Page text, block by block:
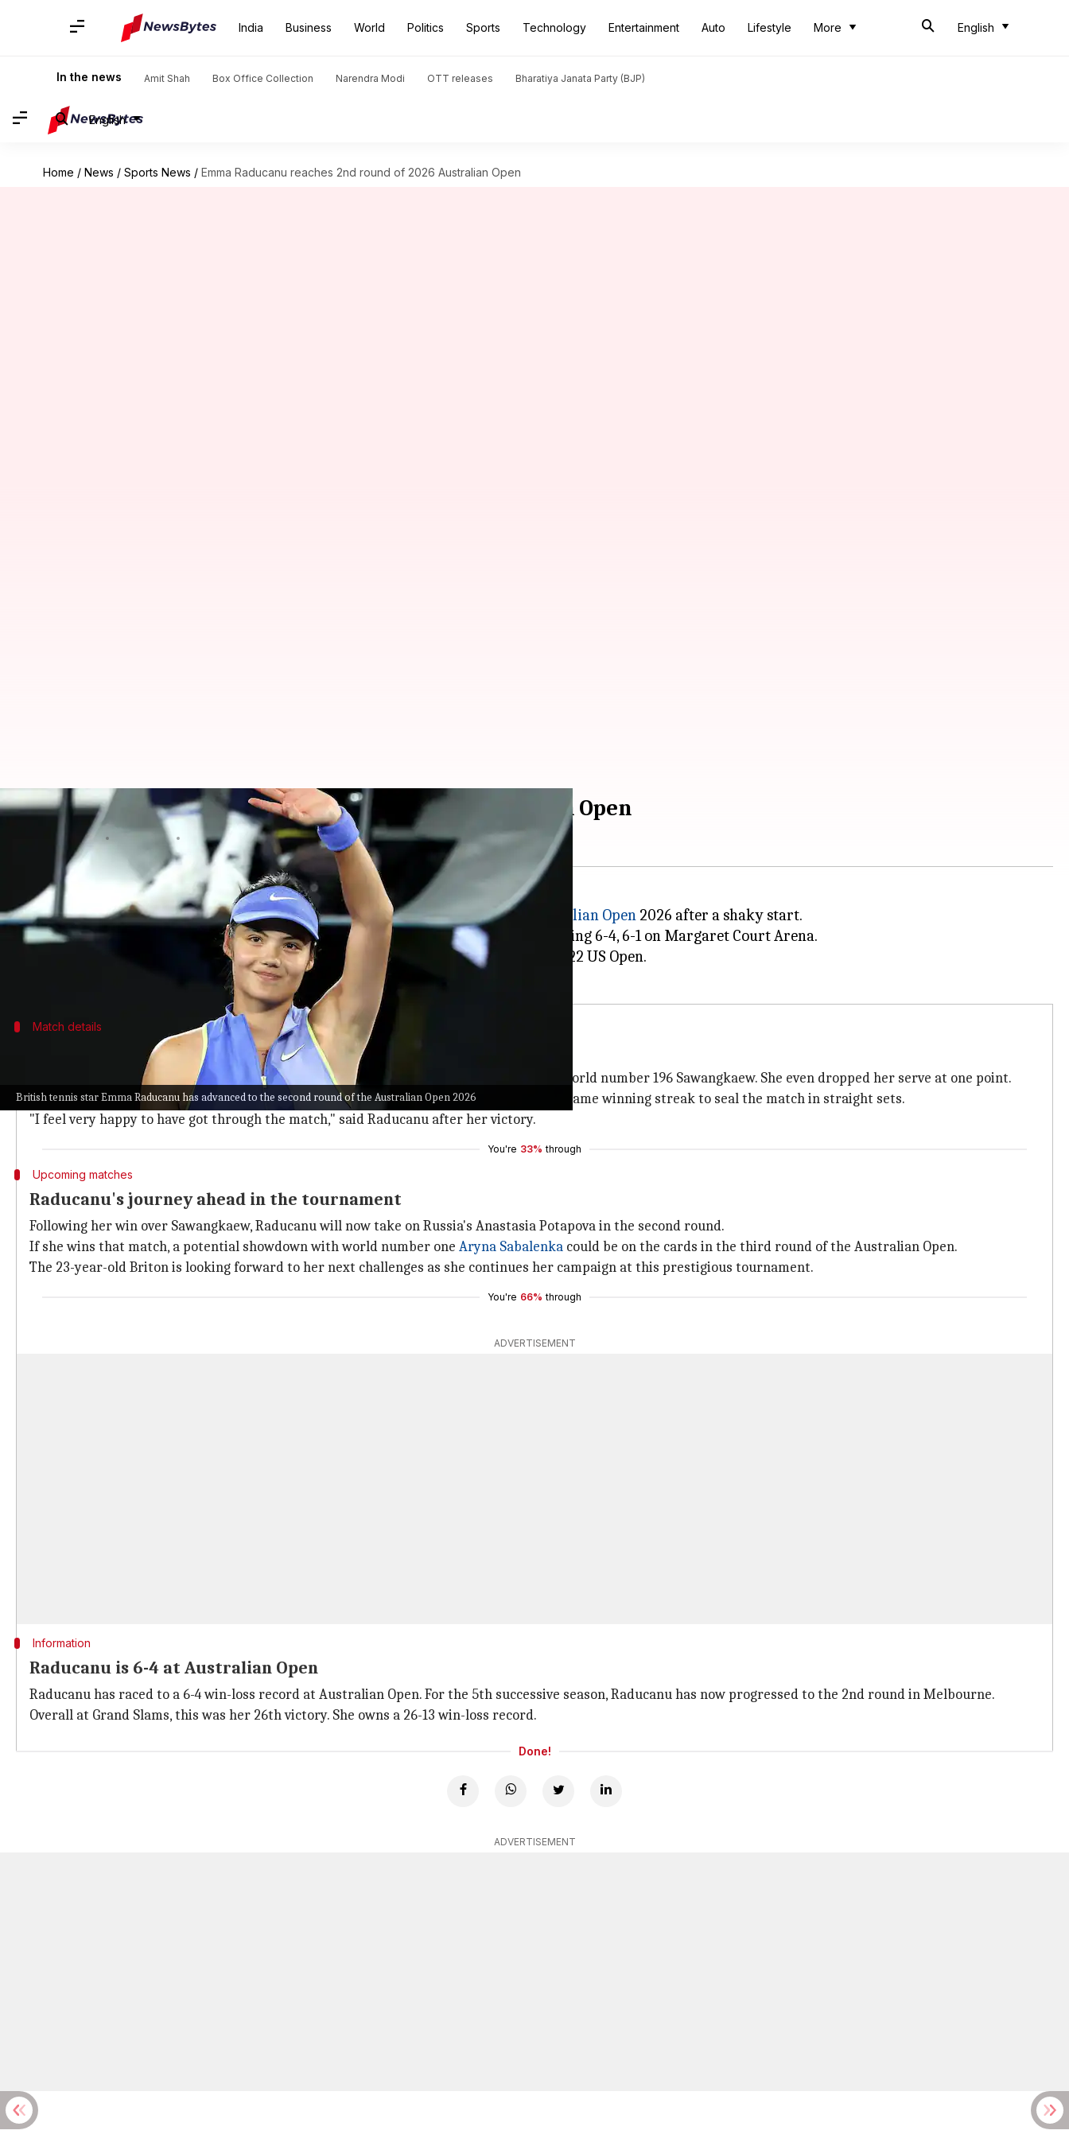
India Business World Politics Sports Technology Entertainment Auto Lifestyle More English
In the news Amit Shah Box Office Collection Narendra Modi OTT releases Bharatiya Janata Party (BJP)
English
Home / News / Sports News / Emma Raducanu reaches 2nd round of 2026 Australian Open
British tennis star Emma Raducanu has advanced to the second round of the Australian Open 2026
Emma Raducanu reaches 2nd round of 2026 Australian Open
Rajdeep Saha Jan 18, 2026 05:56 pm
What's the story
British tennis starEmma Raducanuhas advanced to the second round of the Australian Open 2026 after a shaky start.
The 28th seed overcame Thailand's Mananchaya Sawangkaew in straight sets, winning 6-4, 6-1 on Margaret Court Arena.
This is the first time Raducanu has been seeded at a major tournament since the 2022 US Open.
Match details
Raducanu's initial struggle and eventual dominance
Despite her high seeding, Raducanu struggled in the early stages of the match against world number 196 Sawangkaew. She even dropped her serve at one point.
However, the formerUSOpenchampion quickly found her footing and went on a seven-game winning streak to seal the match in straight sets.
"I feel very happy to have got through the match," said Raducanu after her victory.
You're 33% through
Upcoming matches
Raducanu's journey ahead in the tournament
Following her win over Sawangkaew, Raducanu will now take on Russia's Anastasia Potapova in the second round.
If she wins that match, a potential showdown with world number one Aryna Sabalenka could be on the cards in the third round of the Australian Open.
The 23-year-old Briton is looking forward to her next challenges as she continues her campaign at this prestigious tournament.
You're 66% through
ADVERTISEMENT
Information
Raducanu is 6-4 at Australian Open
Raducanu has raced to a 6-4 win-loss record at Australian Open. For the 5th successive season, Raducanu has now progressed to the 2nd round in Melbourne.
Overall at Grand Slams, this was her 26th victory. She owns a 26-13 win-loss record.
Done!
ADVERTISEMENT